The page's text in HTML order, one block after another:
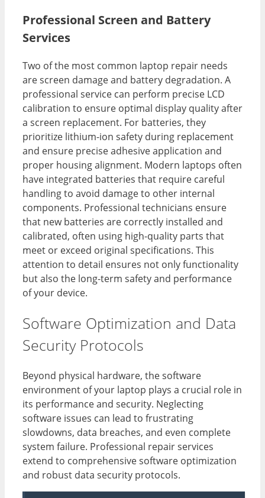
Professional Screen and Battery
Services
Two of the most common laptop repair needs
are screen damage and battery degradation. A
professional service can perform precise LCD
calibration to ensure optimal display quality after
a screen replacement. For batteries, they
prioritize lithium-ion safety during replacement
and ensure precise adhesive application and
proper housing alignment. Modern laptops often
have integrated batteries that require careful
handling to avoid damage to other internal
components. Professional technicians ensure
that new batteries are correctly installed and
calibrated, often using high-quality parts that
meet or exceed original specifications. This
attention to detail ensures not only functionality
but also the long-term safety and performance
of your device.
Software Optimization and Data
Security Protocols
Beyond physical hardware, the software
environment of your laptop plays a crucial role in
its performance and security. Neglecting
software issues can lead to frustrating
slowdowns, data breaches, and even complete
system failure. Professional repair services
extend to comprehensive software optimization
and robust data security protocols.